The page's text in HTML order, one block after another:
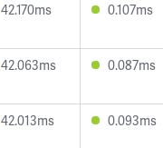
42.170ms 0.107ms
42.063ms 0.087ms
42.013ms 0.093ms